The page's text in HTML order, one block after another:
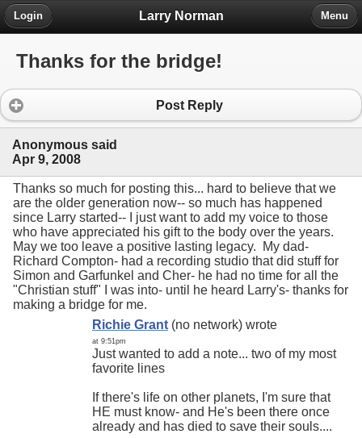
Larry Norman
Login Menu
Thanks for the bridge!
Post Reply
Anonymous said
Apr 9, 2008
Thanks so much for posting this... hard to believe that we
are the older generation now-- so much has happened
since Larry started-- I just want to add my voice to those
who have appreciated his gift to the body over the years.
May we too leave a positive lasting legacy. My dad-
Richard Compton- had a recording studio that did stuff for
Simon and Garfunkel and Cher- he had no time for all the
"Christian stuff" I was into- until he heard Larry's- thanks for
making a bridge for me.
Richie Grant (no network) wrote
at 9:51pm
Just wanted to add a note... two of my most
favorite lines
If there's life on other planets, I'm sure that
HE must know- and He's been there once
already and has died to save their souls....